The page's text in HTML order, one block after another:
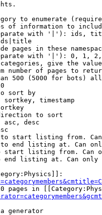
to enumerate
of information to
with '|'): ids,
pages in these
with '|'): 0, 1,
give the
number of pages to
500 (5000 for bots)
sort by
sortkey, timestamp
to sort
asc, desc
start listing from.
end listing at. Can
start listing from. Can
end listing at. Can only
pages in
generator